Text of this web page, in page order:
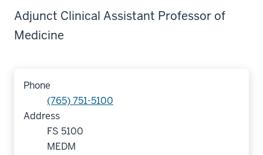
Adjunct Clinical Assistant Professor of
Medicine
Phone
(765) 751-5100
Address
FS 5100
MEDM